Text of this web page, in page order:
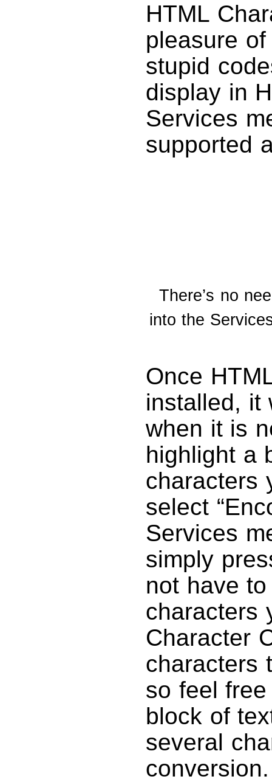
HTML
pleasure
stupid
display in
Services
supported
There’s no
into the
Once
installed, it
when it is
highlight a
characters
select
Services
simply
not have
characters
Character
characters
so feel
block of
several
conversion.